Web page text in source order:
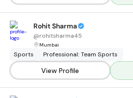
Rohit Sharma
@rohitsharma45
Mumbai
Sports Professional: Team Sports
View Profile